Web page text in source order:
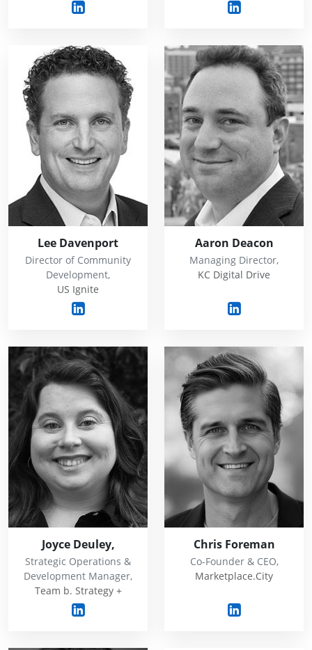
Lee Davenport
Director of Community
Development,
US Ignite
Aaron Deacon
Managing Director,
KC Digital Drive
Joyce Deuley,
Strategic Operations &
Development Manager,
Team b. Strategy +
Chris Foreman
Co-Founder & CEO,
Marketplace.City